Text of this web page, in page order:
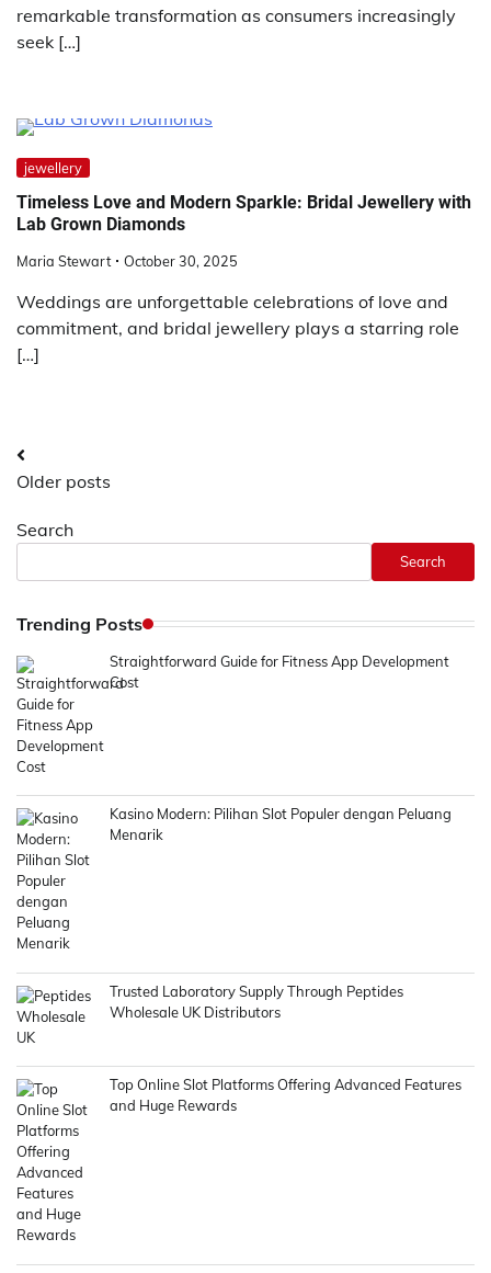
remarkable transformation as consumers increasingly
seek […]
jewellery
Timeless Love and Modern Sparkle: Bridal Jewellery with
Lab Grown Diamonds
Maria Stewart October 30, 2025
Weddings are unforgettable celebrations of love and
commitment, and bridal jewellery plays a starring role
[…]
Posts
navigation
Older posts
Search
Search
Trending Posts
Straightforward Guide for Fitness App Development
Cost
Kasino Modern: Pilihan Slot Populer dengan Peluang
Menarik
Trusted Laboratory Supply Through Peptides
Wholesale UK Distributors
Top Online Slot Platforms Offering Advanced Features
and Huge Rewards